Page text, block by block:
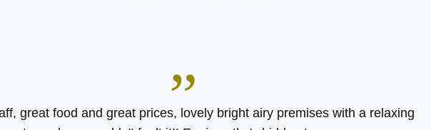
”
great food and great prices, lovely bright airy premises with a relaxing